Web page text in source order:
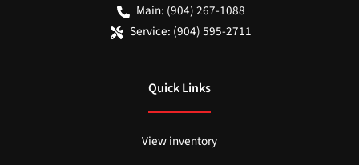
Main: (904) 267-1088
Service: (904) 595-2711
Quick Links
View inventory